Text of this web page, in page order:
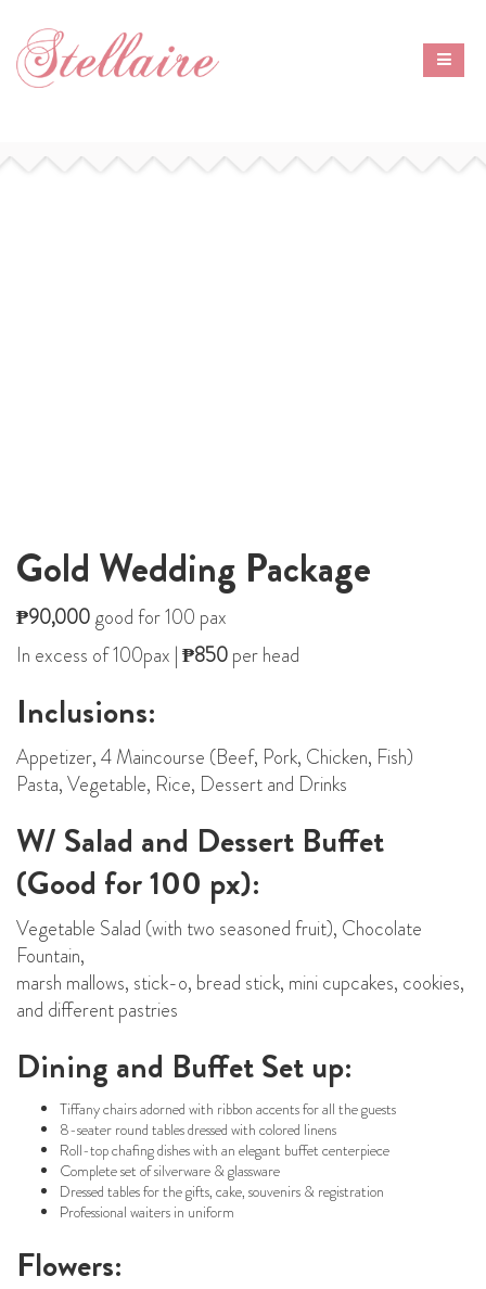
Gold Wedding Package
₱90,000good for 100 pax
In excess of 100pax |₱850per head
Inclusions:
Appetizer, 4 Maincourse (Beef, Pork, Chicken, Fish)
Pasta, Vegetable, Rice, Dessert and Drinks
W/ Salad and Dessert Buffet
(Good for 100 px):
Vegetable Salad (with two seasoned fruit), Chocolate
Fountain,
marsh mallows, stick-o, bread stick, mini cupcakes, cookies,
and different pastries
Dining and Buffet Set up:
Tiffany chairs adorned with ribbon accents for all the guests
8-seater round tables dressed with colored linens
Roll-top chafing dishes with an elegant buffet centerpiece
Complete set of silverware & glassware
Dressed tables for the gifts, cake, souvenirs & registration
Professional waiters in uniform
Flowers: